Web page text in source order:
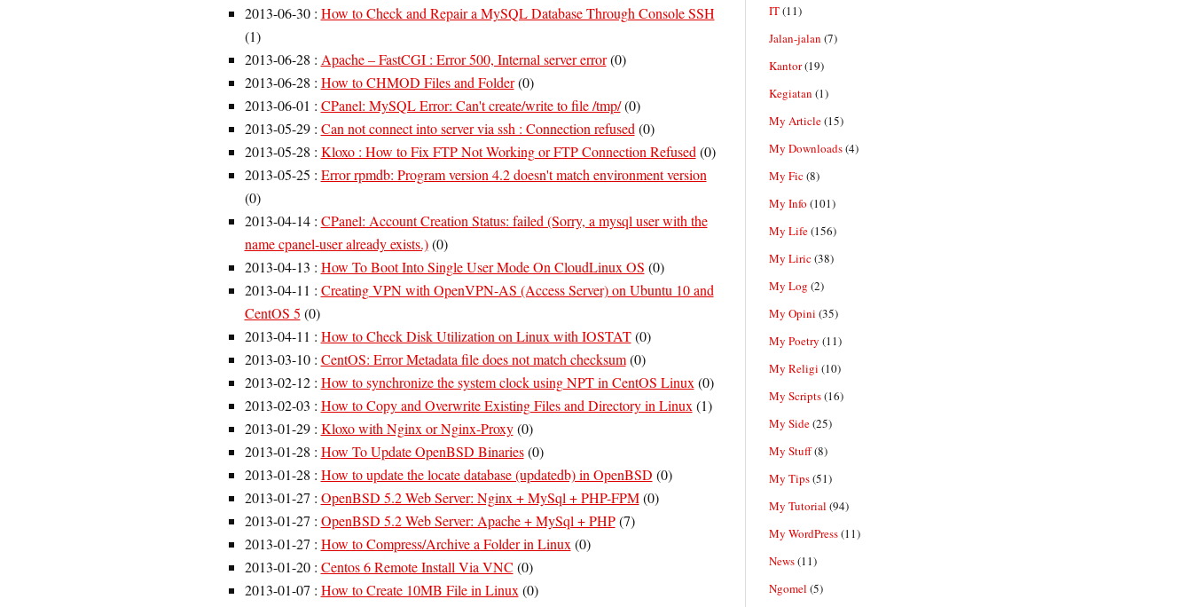
2013-06-30 : How to Check and Repair a MySQL Database Through Console SSH
(1)
2013-06-28 : Apache – FastCGI : Error 500, Internal server error (0)
2013-06-28 : How to CHMOD Files and Folder (0)
2013-06-01 : CPanel: MySQL Error: Can't create/write to file /tmp/ (0)
2013-05-29 : Can not connect into server via ssh : Connection refused (0)
2013-05-28 : Kloxo : How to Fix FTP Not Working or FTP Connection Refused (0)
2013-05-25 : Error rpmdb: Program version 4.2 doesn't match environment version
(0)
2013-04-14 : CPanel: Account Creation Status: failed (Sorry, a mysql user with the
name cpanel-user already exists.) (0)
2013-04-13 : How To Boot Into Single User Mode On CloudLinux OS (0)
2013-04-11 : Creating VPN with OpenVPN-AS (Access Server) on Ubuntu 10 and
CentOS 5 (0)
2013-04-11 : How to Check Disk Utilization on Linux with IOSTAT (0)
2013-03-10 : CentOS: Error Metadata file does not match checksum (0)
2013-02-12 : How to synchronize the system clock using NPT in CentOS Linux (0)
2013-02-03 : How to Copy and Overwrite Existing Files and Directory in Linux (1)
2013-01-29 : Kloxo with Nginx or Nginx-Proxy (0)
2013-01-28 : How To Update OpenBSD Binaries (0)
2013-01-28 : How to update the locate database (updatedb) in OpenBSD (0)
2013-01-27 : OpenBSD 5.2 Web Server: Nginx + MySql + PHP-FPM (0)
2013-01-27 : OpenBSD 5.2 Web Server: Apache + MySql + PHP (7)
2013-01-27 : How to Compress/Archive a Folder in Linux (0)
2013-01-20 : Centos 6 Remote Install Via VNC (0)
2013-01-07 : How to Create 10MB File in Linux (0)
IT(11)
Jalan-jalan (7)
Kantor(19)
Kegiatan (1)
My Article(15)
My Downloads(4)
My Fic(8)
My Info (101)
My Life(156)
My Liric(38)
My Log (2)
My Opini (35)
My Poetry (11)
My Religi (10)
My Scripts(16)
My Side(25)
My Stuff(8)
My Tips(51)
My Tutorial (94)
My WordPress(11)
News(11)
Ngomel (5)